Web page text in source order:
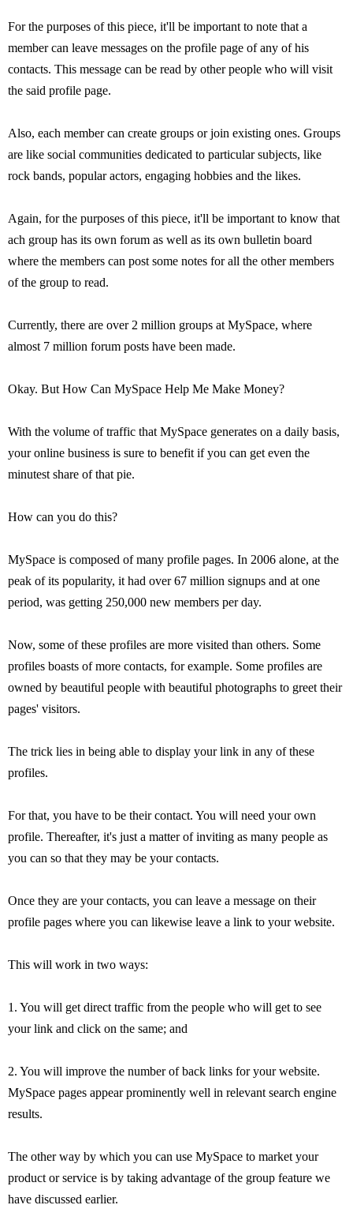
For the purposes of this piece, it'll be important to note that a
member can leave messages on the profile page of any of his
contacts. This message can be read by other people who will visit
the said profile page.
Also, each member can create groups or join existing ones. Groups
are like social communities dedicated to particular subjects, like
rock bands, popular actors, engaging hobbies and the likes.
Again, for the purposes of this piece, it'll be important to know that
ach group has its own forum as well as its own bulletin board
where the members can post some notes for all the other members
of the group to read.
Currently, there are over 2 million groups at MySpace, where
almost 7 million forum posts have been made.
Okay. But How Can MySpace Help Me Make Money?
With the volume of traffic that MySpace generates on a daily basis,
your online business is sure to benefit if you can get even the
minutest share of that pie.
How can you do this?
MySpace is composed of many profile pages. In 2006 alone, at the
peak of its popularity, it had over 67 million signups and at one
period, was getting 250,000 new members per day.
Now, some of these profiles are more visited than others. Some
profiles boasts of more contacts, for example. Some profiles are
owned by beautiful people with beautiful photographs to greet their
pages' visitors.
The trick lies in being able to display your link in any of these
profiles.
For that, you have to be their contact. You will need your own
profile. Thereafter, it's just a matter of inviting as many people as
you can so that they may be your contacts.
Once they are your contacts, you can leave a message on their
profile pages where you can likewise leave a link to your website.
This will work in two ways:
1. You will get direct traffic from the people who will get to see
your link and click on the same; and
2. You will improve the number of back links for your website.
MySpace pages appear prominently well in relevant search engine
results.
The other way by which you can use MySpace to market your
product or service is by taking advantage of the group feature we
have discussed earlier.